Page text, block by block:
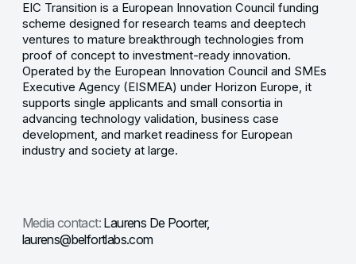
EIC Transition is a European Innovation Council funding
scheme designed for research teams and deeptech
ventures to mature breakthrough technologies from
proof of concept to investment-ready innovation.
Operated by the European Innovation Council and SMEs
Executive Agency (EISMEA) under Horizon Europe, it
supports single applicants and small consortia in
advancing technology validation, business case
development, and market readiness for European
industry and society at large.
Media contact: Laurens De Poorter,
laurens@belfortlabs.com